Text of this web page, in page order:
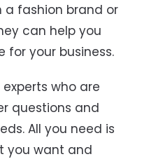
a fashion brand or
can help you
your business.
who are
questions and
All you need is
you want and